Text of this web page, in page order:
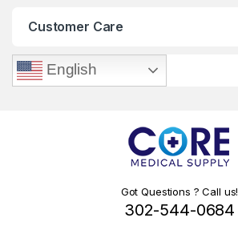
Customer Care
English
Got Questions ? Call us!
302-544-0684